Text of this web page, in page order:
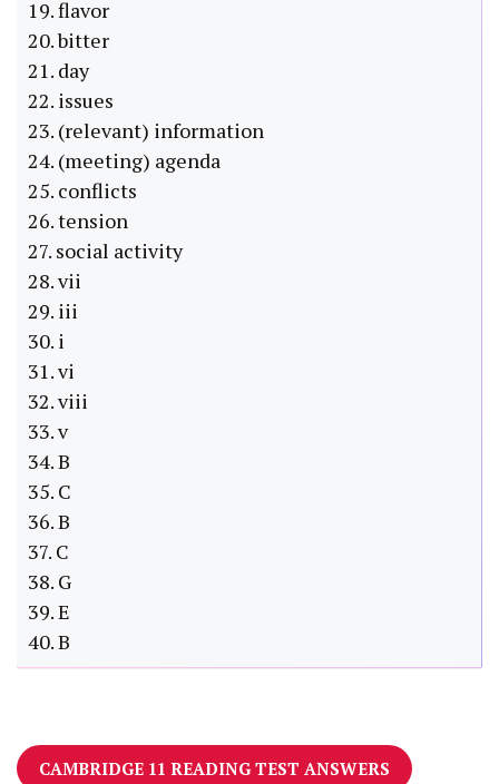
19. flavor
20. bitter
21. day
22. issues
23. (relevant) information
24. (meeting) agenda
25. conflicts
26. tension
27. social activity
28. vii
29. iii
30. i
31. vi
32. viii
33. v
34. B
35. C
36. B
37. C
38. G
39. E
40. B
CAMBRIDGE 11 READING TEST ANSWERS